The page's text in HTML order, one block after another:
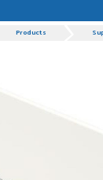
helpful and very
Products